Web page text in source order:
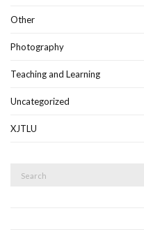
Other
Photography
Teaching and Learning
Uncategorized
XJTLU